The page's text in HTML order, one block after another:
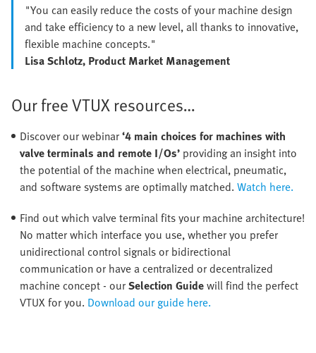
"You can easily reduce the costs of your machine design
and take efficiency to a new level, all thanks to innovative,
flexible machine concepts."
Lisa Schlotz, Product Market Management
Our free VTUX resources…
Discover our webinar‘4 main choices for machines with
valve terminals and remote I/Os’ providing an insight into
the potential of the machine when electrical, pneumatic,
and software systems are optimally matched. Watch here.
Find out which valve terminal fits your machine architecture!
No matter which interface you use, whether you prefer
unidirectional control signals or bidirectional
communication or have a centralized or decentralized
machine concept - ourSelection Guidewill find the perfect
VTUX for you. Download our guide here.